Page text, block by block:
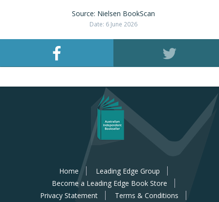
Source: Nielsen BookScan
Date: 6 June 2026
Home
Leading Edge Group
Become a Leading Edge Book Store
Privacy Statement
Terms & Conditions